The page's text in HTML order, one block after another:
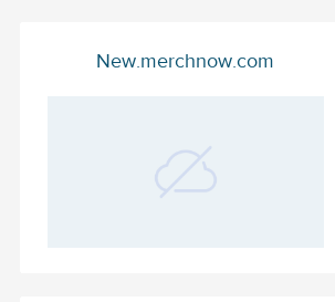
New.merchnow.com